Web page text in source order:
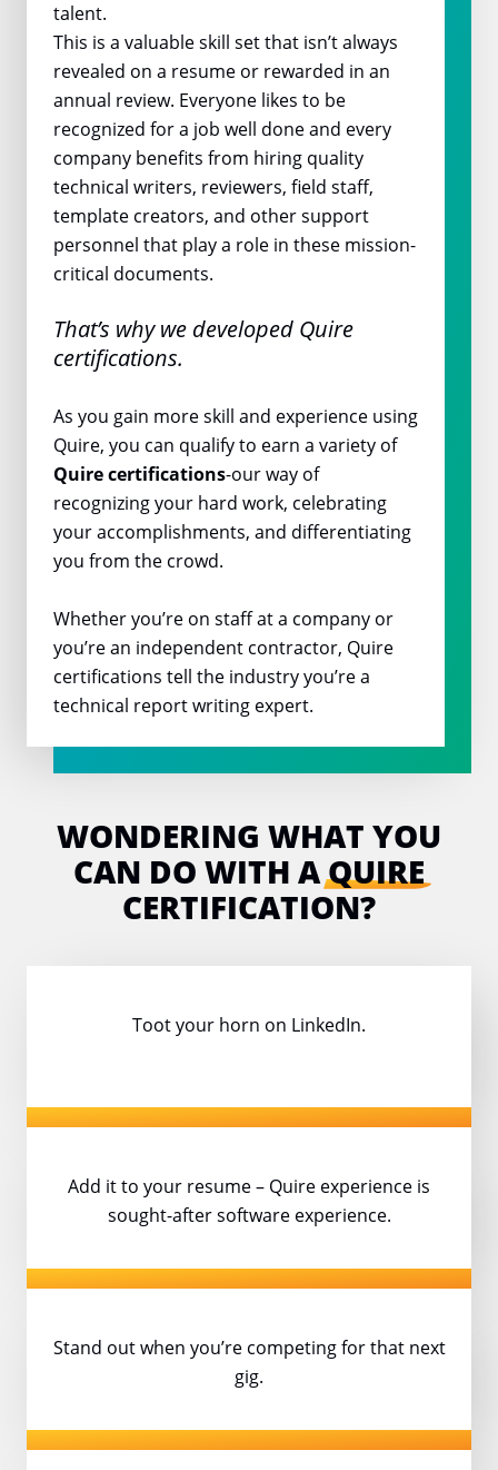
talent.
This is a valuable skill set that isn’t always
revealed on a resume or rewarded in an
annual review. Everyone likes to be
recognized for a job well done and every
company benefits from hiring quality
technical writers, reviewers, field staff,
template creators, and other support
personnel that play a role in these mission-
critical documents.
That’s why we developed Quire
certifications.
As you gain more skill and experience using
Quire, you can qualify to earn a variety of
Quire certifications-our way of
recognizing your hard work, celebrating
your accomplishments, and differentiating
you from the crowd.
Whether you’re on staff at a company or
you’re an independent contractor, Quire
certifications tell the industry you’re a
technical report writing expert.
WONDERING WHAT YOU
CAN DO WITH AQUIRE
CERTIFICATION?
Toot your horn on LinkedIn.
Add it to your resume – Quire experience is
sought-after software experience.
Stand out when you’re competingfor that next
gig.